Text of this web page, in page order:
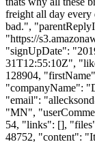
freight all day every
bad.",
"https://
"signUpDate":
31T12:55:10Z",
128904,
"companyName":
"email": "
"MN",
54, "links": [],
48752, "content":